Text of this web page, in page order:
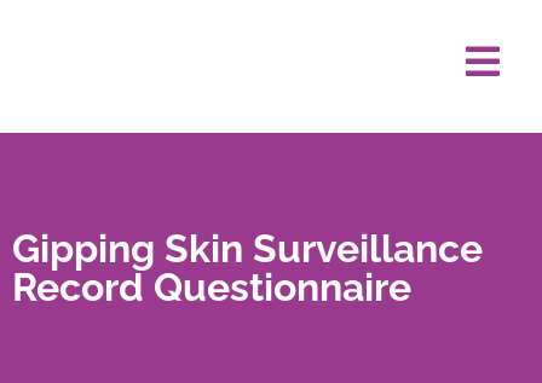
Gipping Skin Surveillance
Record Questionnaire